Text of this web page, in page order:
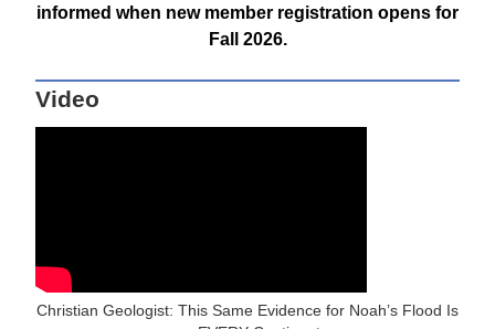
informed when new member registration opens for
Fall 2026.
Video
Christian Geologist: This Same Evidence for Noah’s Flood Is